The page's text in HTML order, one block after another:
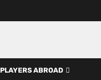
PLAYERS ABROAD